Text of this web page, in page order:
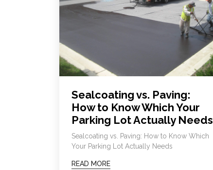
Sealcoating vs. Paving:
How to Know Which Your
Parking Lot Actually Needs
Sealcoating vs. Paving: How to Know Which
Your Parking Lot Actually Needs
READ MORE